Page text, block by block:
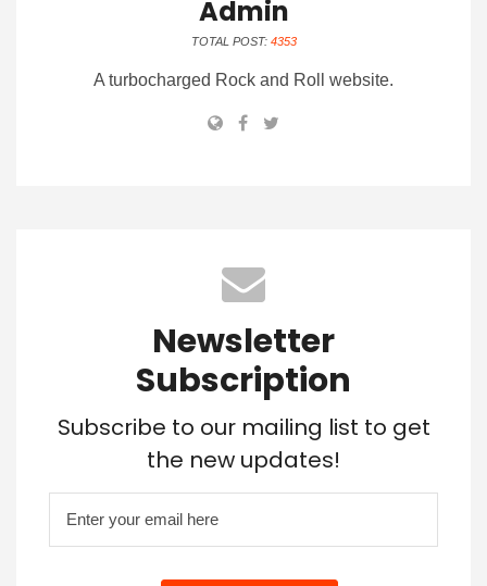
Admin
TOTAL POST: 4353
A turbocharged Rock and Roll website.
Newsletter
Subscription
Subscribe to our mailing list to get
the new updates!